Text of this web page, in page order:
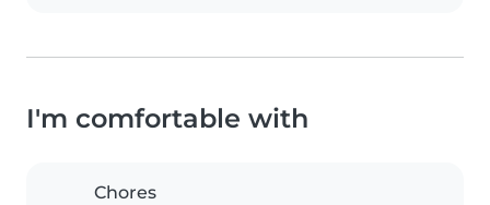
I'm comfortable with
Chores